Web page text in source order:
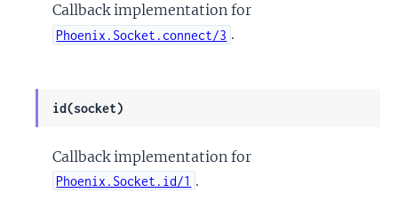
Callback implementation for
Phoenix.Socket.connect/3 .
id(socket)
Callback implementation for
Phoenix.Socket.id/1 .